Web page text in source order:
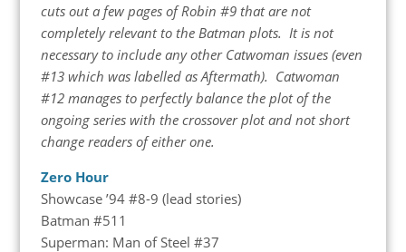
cuts out a few pages of Robin #9 that are not
completely relevant to the Batman plots. It is not
necessary to include any other Catwoman issues (even
#13 which was labelled as Aftermath). Catwoman
#12 manages to perfectly balance the plot of the
ongoing series with the crossover plot and not short
change readers of either one.
Zero Hour
Showcase ’94 #8-9 (lead stories)
Batman #511
Superman: Man of Steel #37